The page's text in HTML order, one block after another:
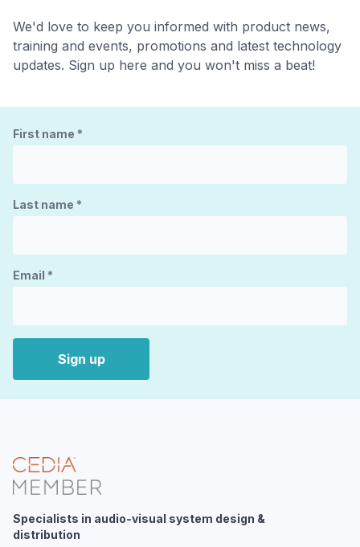
We'd love to keep you informed with product news,
training and events, promotions and latest technology
updates. Sign up here and you won't miss a beat!
First name *
Last name *
Email *
Sign up
Specialists in audio-visual system design &
distribution